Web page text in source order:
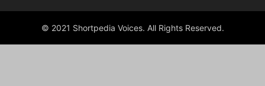
© 2021 Shortpedia Voices. All Rights Reserved.